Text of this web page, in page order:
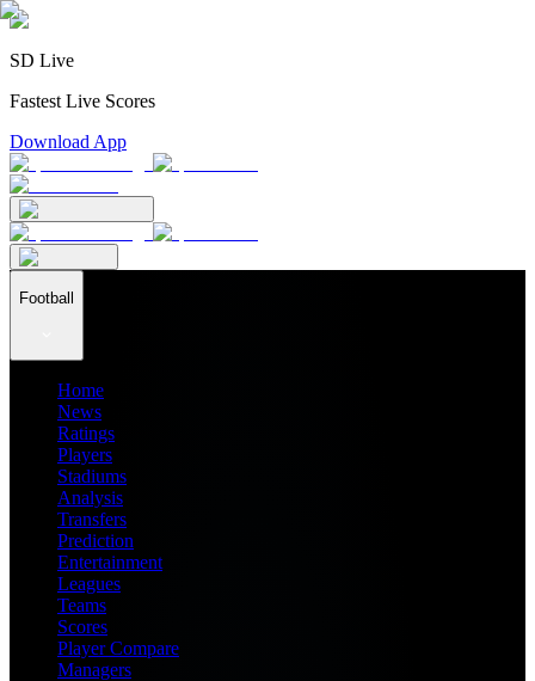
SD Live
Fastest Live Scores
Download App
Football
Home
News
Ratings
Players
Stadiums
Analysis
Transfers
Prediction
Entertainment
Leagues
Teams
Scores
Player Compare
Managers